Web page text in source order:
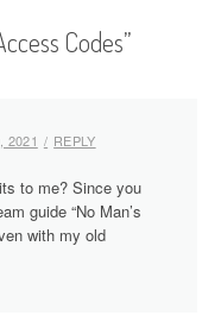
Codes”
2021 REPLY
to me? Since you
guide “No Man’s
with my old